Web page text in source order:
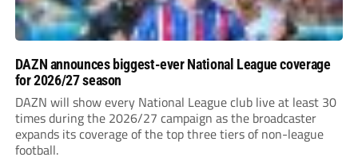
DAZN announces biggest-ever National League coverage
for 2026/27 season
DAZN will show every National League club live at least 30
times during the 2026/27 campaign as the broadcaster
expands its coverage of the top three tiers of non-league
football.